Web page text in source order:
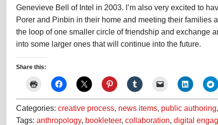
Genevieve Bell of Intel in 2003. I’m also very excited to
Porer and Pinbin in their home and meeting their families
the loop of one smaller circle of friendship and exchange
into some larger ones that will continue into the future.
Share this:
Categories: creative process, news items, public authoring
Tags: anthropology, bookleteer, collaboration, digital